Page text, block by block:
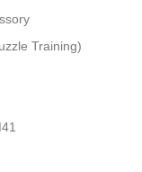
Training)